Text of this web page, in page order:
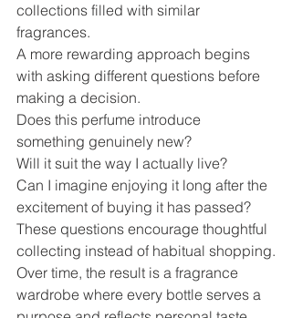
collections filled with similar
fragrances.
A more rewarding approach begins
with asking different questions before
making a decision.
Does this perfume introduce
something genuinely new?
Will it suit the way I actually live?
Can I imagine enjoying it long after the
excitement of buying it has passed?
These questions encourage thoughtful
collecting instead of habitual shopping.
Over time, the result is a fragrance
wardrobe where every bottle serves a